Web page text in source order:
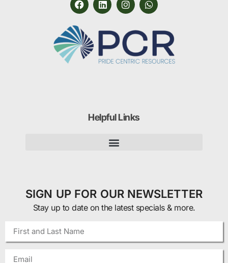
Helpful Links
SIGN UP FOR OUR NEWSLETTER
Stay up to date on the latest specials & more.